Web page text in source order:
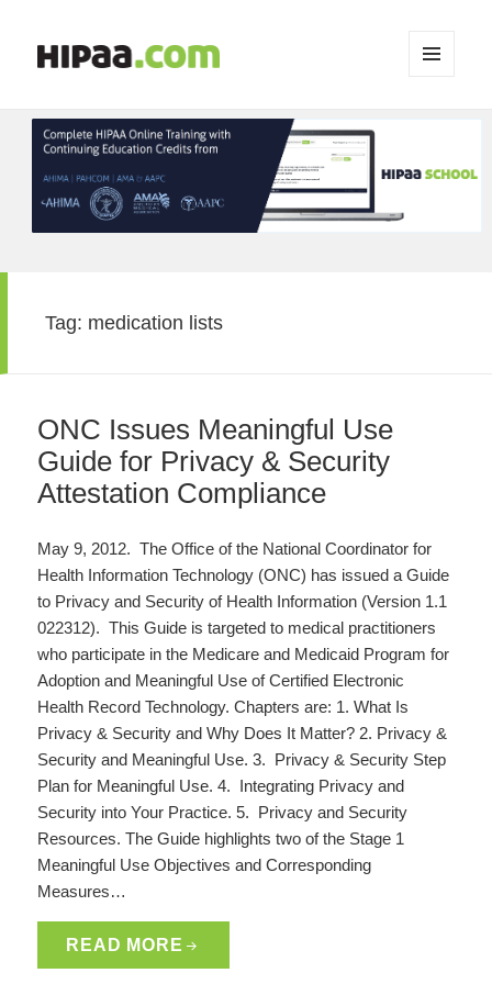
WIDGETS
Tag: medication lists
ONC Issues Meaningful Use
Guide for Privacy & Security
Attestation Compliance
May 9, 2012. The Office of the National Coordinator for
Health Information Technology (ONC) has issued a Guide
to Privacy and Security of Health Information (Version 1.1
022312). This Guide is targeted to medical practitioners
who participate in the Medicare and Medicaid Program for
Adoption and Meaningful Use of Certified Electronic
Health Record Technology. Chapters are: 1. What Is
Privacy & Security and Why Does It Matter? 2. Privacy &
Security and Meaningful Use. 3. Privacy & Security Step
Plan for Meaningful Use. 4. Integrating Privacy and
Security into Your Practice. 5. Privacy and Security
Resources. The Guide highlights two of the Stage 1
Meaningful Use Objectives and Corresponding
Measures…
READ MORE